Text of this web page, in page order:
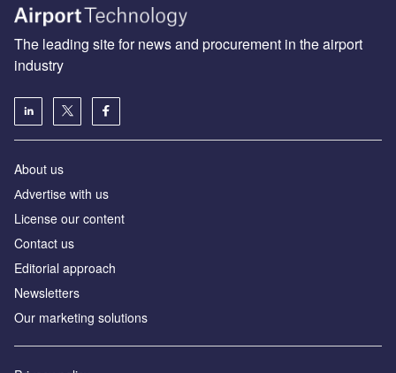
The leading site for news and procurement in the airport
industry
About us
Аdvertise with us
License our content
Contact us
Editorial approach
Newsletters
Our marketing solutions